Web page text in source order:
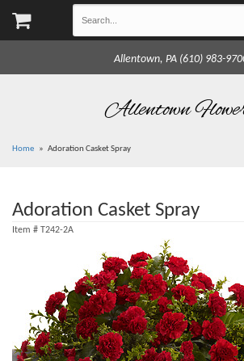
Allentown, PA (610) 983-
Allentown
Home Adoration Casket Spray
Adoration Casket Spray
Item # T242-2A